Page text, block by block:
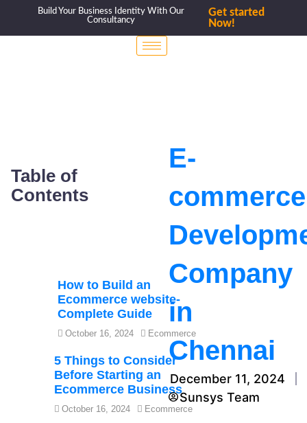
Build Your Business Identity With Our
Consultancy
Get started
Now!
Table of
Contents
How to Build an
Ecommerce website-
Complete Guide
October 16, 2024 Ecommerce
5 Things to Consider
Before Starting an
Ecommerce Business
October 16, 2024 Ecommerce
E-
commerce
Company
in
Chennai
December 11, 2024
Sunsys Team